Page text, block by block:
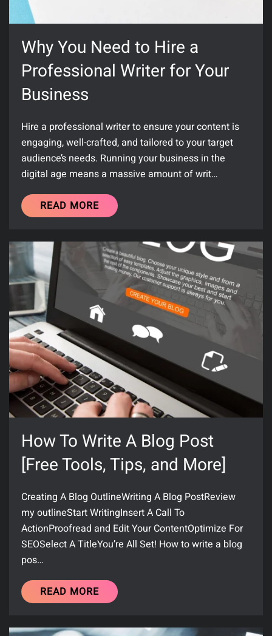
Why You Need to Hire a
Professional Writer for Your
Business
Hire a professional writer to ensure your content is
engaging, well-crafted, and tailored to your target
audience’s needs. Running your business in the
digital age means a massive amount of writ…
READ MORE
How To Write A Blog Post
[Free Tools, Tips, and More]
Creating A Blog OutlineWriting A Blog PostReview
my outlineStart WritingInsert A Call To
ActionProofread and Edit Your ContentOptimize For
SEOSelect A TitleYou’re All Set! How to write a blog
pos…
READ MORE